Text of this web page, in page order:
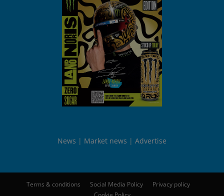
News Market news Advertise
Terms & conditions Social Media Policy
Privacy policy